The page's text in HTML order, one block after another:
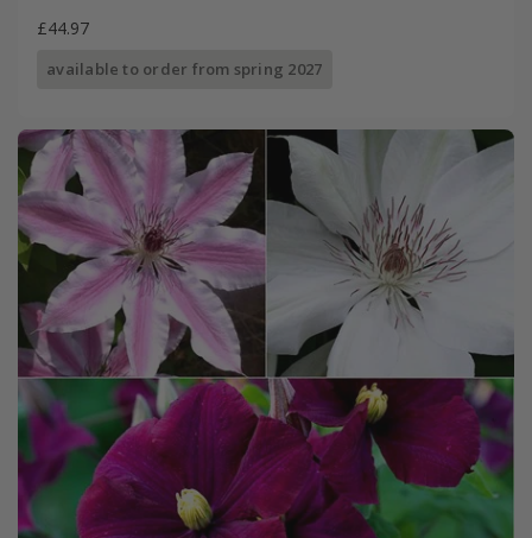
£44.97
available to order from spring 2027